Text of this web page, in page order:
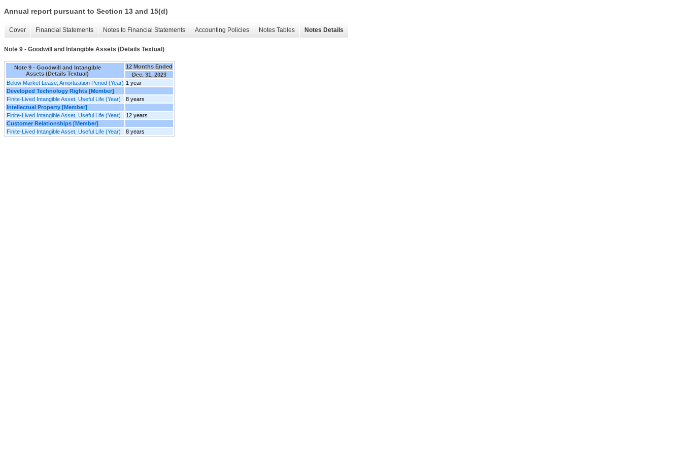
Annual report pursuant to Section 13 and 15(d)
Cover Financial Statements Notes to Financial Statements Accounting Policies Notes Tables Notes Details
Note 9 - Goodwill and Intangible Assets (Details Textual)
Note 9 - Goodwill and Intangible
Assets (Details Textual)
12 Months Ended
Dec. 31, 2023
Below Market Lease, Amortization Period (Year) 1 year
Developed Technology Rights [Member]
Finite-Lived Intangible Asset, Useful Life (Year)
8 years
Intellectual Property [Member]
Finite-Lived Intangible Asset, Useful Life (Year)
12 years
Customer Relationships [Member]
Finite-Lived Intangible Asset, Useful Life (Year)
8 years